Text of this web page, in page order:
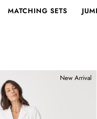
MATCHING SETS
New Arrival